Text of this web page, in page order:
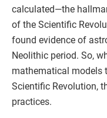
calculated—the
of the Scientific
found evidence of
Neolithic period. So,
mathematical models
Scientific Revolution,
practices.